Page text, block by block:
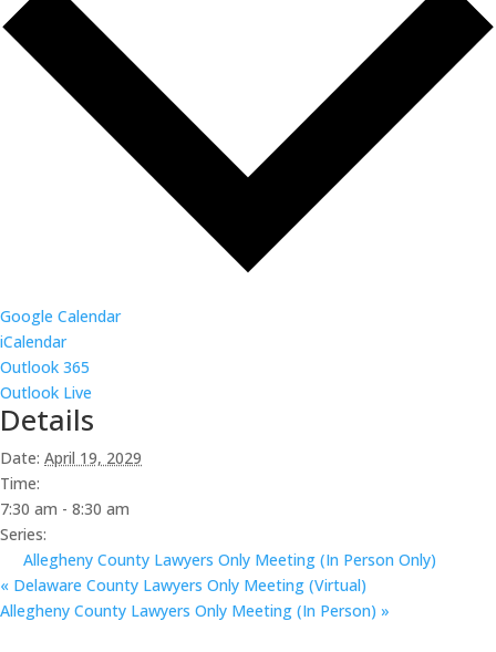
Google Calendar
iCalendar
Outlook 365
Outlook Live
Details
Date: April 19, 2029
Time:
7:30 am - 8:30 am
Series:
Allegheny County Lawyers Only Meeting (In Person Only)
« Delaware County Lawyers Only Meeting (Virtual)
Allegheny County Lawyers Only Meeting (In Person) »